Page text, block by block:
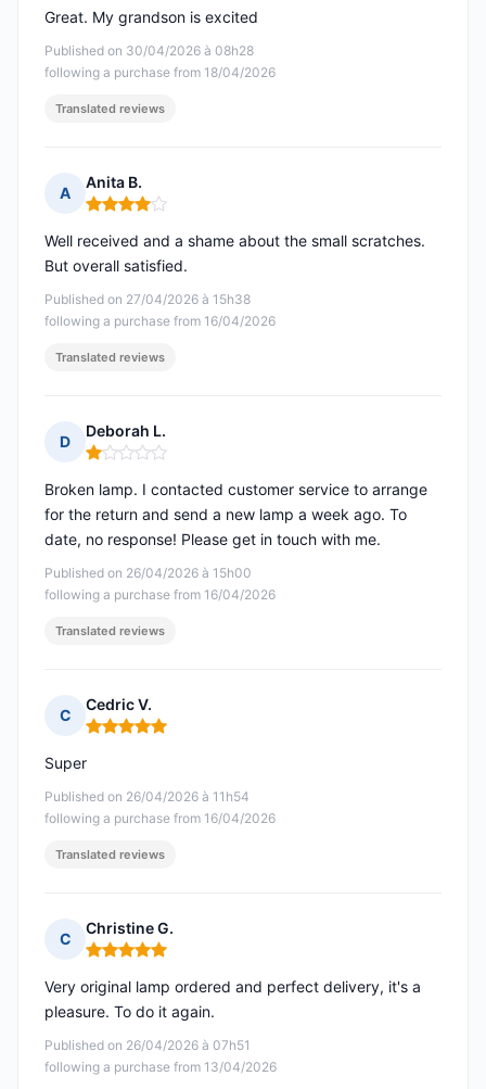
Published on 30/04/2026 à 08h28
following a purchase from 18/04/2026
Great. My grandson is excited
Translated reviews
A
Anita B.
Rating: 4 out of 5
Published on 27/04/2026 à 15h38
following a purchase from 16/04/2026
Well received and a shame about the small scratches.
But overall satisfied.
Translated reviews
D
Deborah L.
Rating: 1 out of 5
Published on 26/04/2026 à 15h00
following a purchase from 16/04/2026
Broken lamp. I contacted customer service to arrange
for the return and send a new lamp a week ago. To
date, no response! Please get in touch with me.
Translated reviews
C
Cedric V.
Rating: 5 out of 5
Published on 26/04/2026 à 11h54
following a purchase from 16/04/2026
Super
Translated reviews
C
Christine G.
Rating: 5 out of 5
Published on 26/04/2026 à 07h51
following a purchase from 13/04/2026
Very original lamp ordered and perfect delivery, it's a
pleasure. To do it again.